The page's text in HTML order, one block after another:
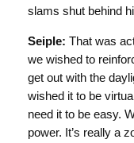
slams shut behind
Seiple: That was
we wished to
get out with the
wished it to be
need it to be easy.
power. It’s really a